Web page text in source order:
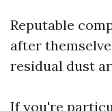
Reputable
after
residual dust
If you're